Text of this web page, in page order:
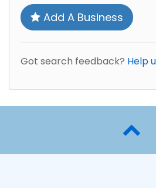
Add A Business
Got search feedback? Help